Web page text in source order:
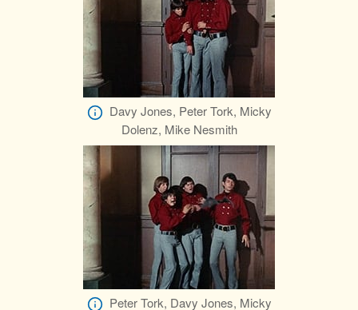
Davy Jones, Peter Tork, Micky
Dolenz, Mike Nesmith
Peter Tork, Davy Jones, Micky